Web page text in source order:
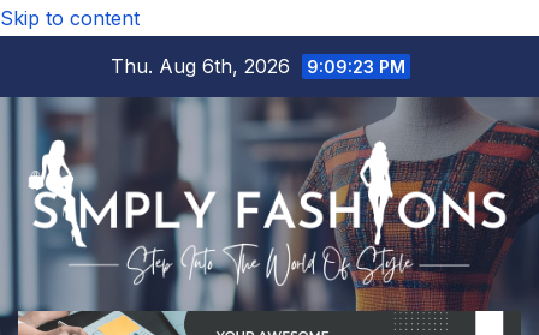
Skip to content
Thu. Aug 6th, 2026
9:09:24 PM